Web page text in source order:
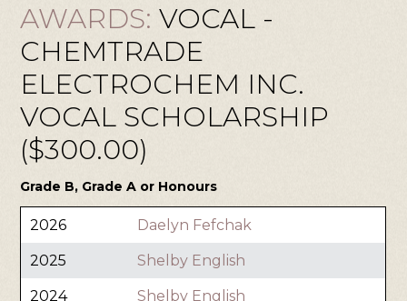
AWARDS: VOCAL -
CHEMTRADE
ELECTROCHEM INC.
VOCAL SCHOLARSHIP
($300.00)
Grade B, Grade A or Honours
2026 Daelyn Fefchak
2025 Shelby English
2024 Shelby English